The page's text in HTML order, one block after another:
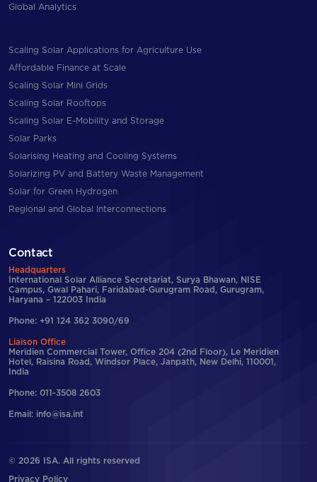
Global Analytics
Scaling Solar Applications for Agriculture Use
Affordable Finance at Scale
Scaling Solar Mini Grids
Scaling Solar Rooftops
Scaling Solar E-Mobility and Storage
Solar Parks
Solarising Heating and Cooling Systems
Solarizing PV and Battery Waste Management
Solar for Green Hydrogen
Regional and Global Interconnections
Contact
Headquarters
International Solar Alliance Secretariat, Surya Bhawan, NISE
Campus, Gwal Pahari, Faridabad-Gurugram Road, Gurugram,
Haryana – 122003 India
Phone: +91 124 362 3090/69
Liaison Office
Meridien Commercial Tower, Office 204 (2nd Floor), Le Meridien
Hotel, Raisina Road, Windsor Place, Janpath, New Delhi, 110001,
India
Phone: 011-3508 2603
Email: info@isa.int
© 2026 ISA. All rights reserved
Privacy Policy